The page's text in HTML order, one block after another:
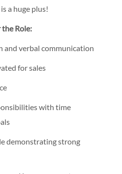
a huge plus!
Role:
and verbal communication
for sales
with time
demonstrating strong